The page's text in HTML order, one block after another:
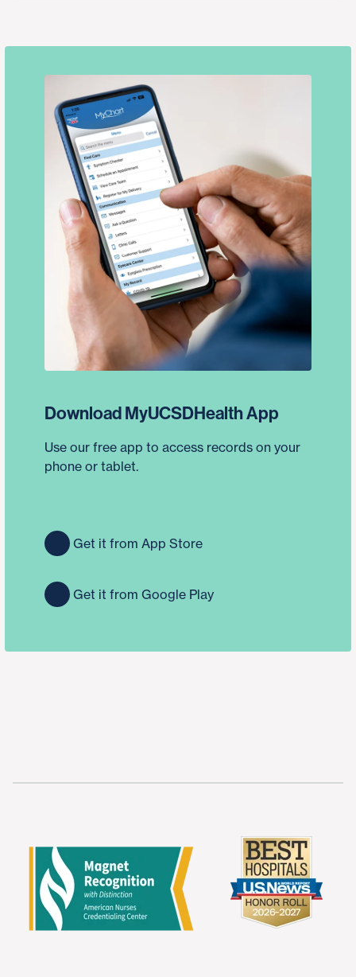
Download MyUCSDHealth App
Use our free app to access records on your
phone or tablet.
Get it from App Store
Get it from Google Play